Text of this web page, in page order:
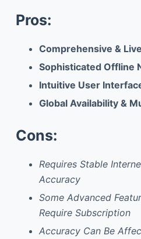
Pros:
Comprehensive &
Sophisticated Offline
Intuitive User
Global Availability &
Cons:
Requires Stable
Accuracy
Some Advanced
Require Subscription
Accuracy Can Be